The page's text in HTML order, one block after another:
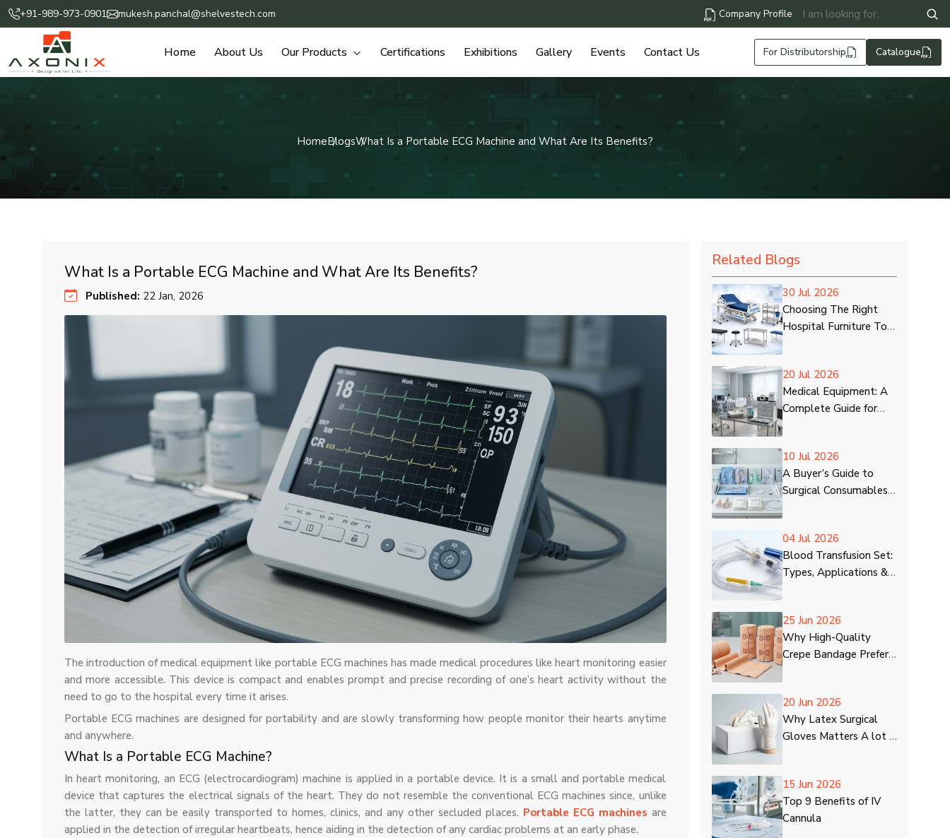
+91-989-973-0901 mukesh.panchal@shelvestech.com Company Profile
Home About Us Our Products Certifications Exhibitions Gallery Events Contact Us For Distributorship Catalogue
HomeBlogsWhat Is a Portable ECG Machine and What Are Its Benefits?
What Is a Portable ECG Machine and What Are Its Benefits?
Published: 22 Jan, 2026
The introduction of medical equipment like portable ECG machines has made medical procedures like heart monitoring easier
and more accessible. This device is compact and enables prompt and precise recording of one’s heart activity without the
need to go to the hospital every time it arises.
Portable ECG machines are designed for portability and are slowly transforming how people monitor their hearts anytime
and anywhere.
What Is a Portable ECG Machine?
In heart monitoring, an ECG (electrocardiogram) machine is applied in a portable device. It is a small and portable medical
device that captures the electrical signals of the heart. They do not resemble the conventional ECG machines since, unlike
the latter, they can be easily transported to homes, clinics, and any other secluded places. Portable ECG machines are
applied in the detection of irregular heartbeats, hence aiding in the detection of any cardiac problems at an early phase.
Related Blogs
30 Jul 2026
Choosing The Right
Hospital Furniture To
Deliver Quality
20 Jul 2026
Medical Equipment: A
Complete Guide for
Beginners
10 Jul 2026
A Buyer’s Guide to
Surgical Consumables
for Hospitals
04 Jul 2026
Blood Transfusion Set:
Types, Applications &
25 Jun 2026
Why High-Quality
Crepe Bandage Prefer
20 Jun 2026
Why Latex Surgical
Gloves Matters A lot in
15 Jun 2026
Top 9 Benefits of IV
Cannula